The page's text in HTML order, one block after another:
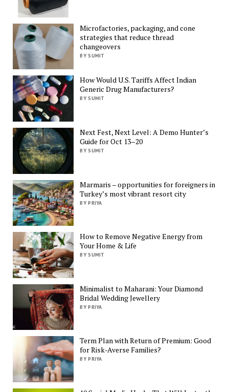
Microfactories, packaging, and cone
strategies that reduce thread
changeovers
BY SUMIT
How Would U.S. Tariffs Affect Indian
Generic Drug Manufacturers?
BY SUMIT
Next Fest, Next Level: A Demo Hunter’s
Guide for Oct 13–20
BY SUMIT
Marmaris – opportunities for foreigners in
Turkey’s most vibrant resort city
BY PRIYA
How to Remove Negative Energy from
Your Home & Life
BY SUMIT
Minimalist to Maharani: Your Diamond
Bridal Wedding Jewellery
BY PRIYA
Term Plan with Return of Premium: Good
for Risk-Averse Families?
BY PRIYA